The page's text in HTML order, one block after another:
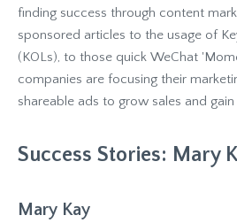
finding success through content
sponsored articles to the usage of
(KOLs), to those quick WeChat
companies are focusing their
shareable ads to grow sales and gain
Success Stories: Mary
Mary Kay